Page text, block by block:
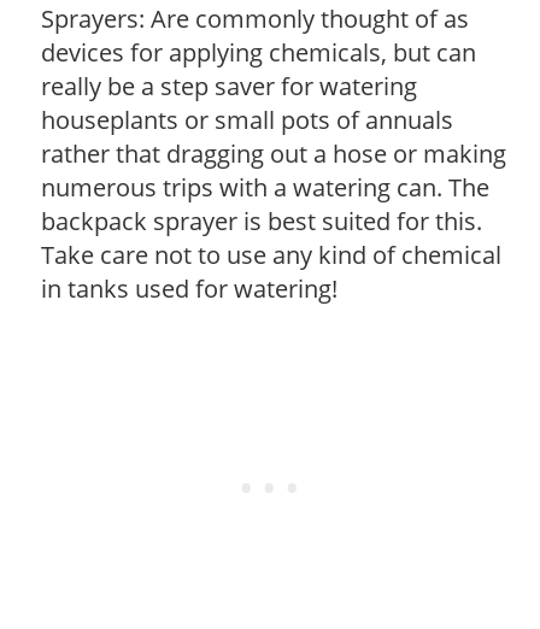
Sprayers: Are commonly thought of as
devices for applying chemicals, but can
really be a step saver for watering
houseplants or small pots of annuals
rather that dragging out a hose or making
numerous trips with a watering can. The
backpack sprayer is best suited for this.
Take care not to use any kind of chemical
in tanks used for watering!